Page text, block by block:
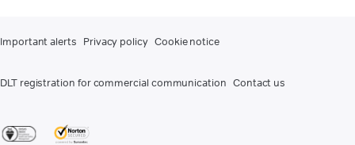
Important alerts Privacy policy Cookie notice
DLT registration for commercial communication Contact us